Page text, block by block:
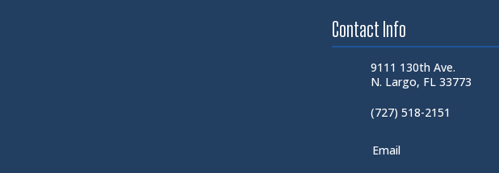
Contact Info
9111 130th Ave.
N. Largo, FL 33773
(727) 518-2151
Email